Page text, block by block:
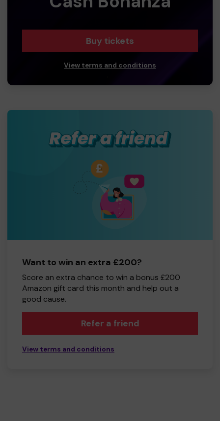
Buy tickets
View terms and conditions
Want to win an extra £200?
Score an extra chance to win a bonus £200
Amazon gift card this month and help out a
good cause.
Refer a friend
View terms and conditions